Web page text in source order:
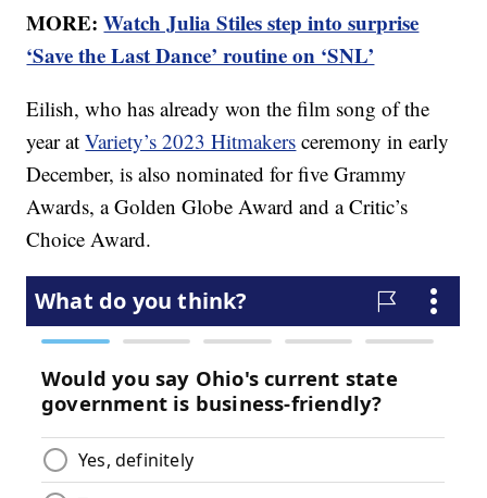
MORE:Watch Julia Stiles step into surprise
‘Save the Last Dance’ routine on ‘SNL’
Eilish, who has already won the film song of the
year atVariety’s 2023 Hitmakers ceremony in early
December, is also nominated for five Grammy
Awards, a Golden Globe Award and a Critic’s
Choice Award.